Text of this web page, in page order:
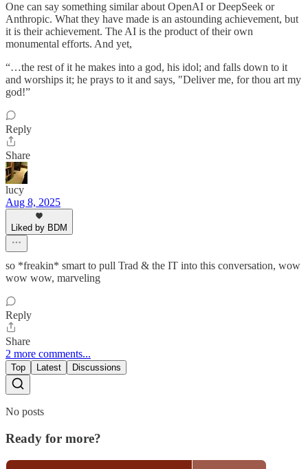
One can say something similar about OpenAI or DeepSeek or
Anthropic. What they have made is an astounding achievement, but
it is their achievement. The AI is the product of their own
monumental efforts. And yet,
“…the rest of it he makes into a god, his idol; and falls down to it
and worships it; he prays to it and says, "Deliver me, for thou art my
god!”
Reply
Share
lucy
Aug 8, 2025
Liked by BDM
so *freakin* smart to pull Trad & the IT into this conversation, wow
wow wow, marveling
Reply
Share
2 more comments...
Top Latest Discussions
No posts
Ready for more?